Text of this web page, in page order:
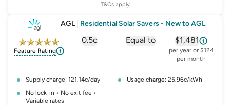
T&Cs apply
AGL| Residential Solar Savers - New to AGL
Feature Rating
0.5c
solar-feed-in-tariff
Equal to
, opens glossary for
$1,481
, opens
per year or $124
per month
Supply charge: 121.14c/day
Usage charge: 25.96c/kWh
No lock-in • No exit fee •
Variable rates